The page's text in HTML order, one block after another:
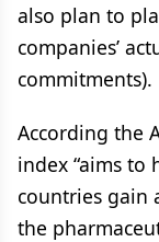
also plan to
companies’
commitments).
According the
index “aims
countries gain
the